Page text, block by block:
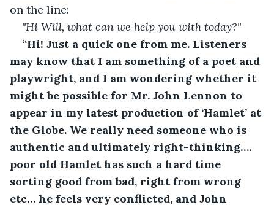
on the line:
"Hi Will, what can we help you with today?"
“Hi! Just a quick one from me. Listeners
may know that I am something of a poet and
playwright, and I am wondering whether it
might be possible for Mr. John Lennon to
appear in my latest production of ‘Hamlet’ at
the Globe. We really need someone who is
authentic and ultimately right-thinking….
poor old Hamlet has such a hard time
sorting good from bad, right from wrong
etc… he feels very conflicted, and John